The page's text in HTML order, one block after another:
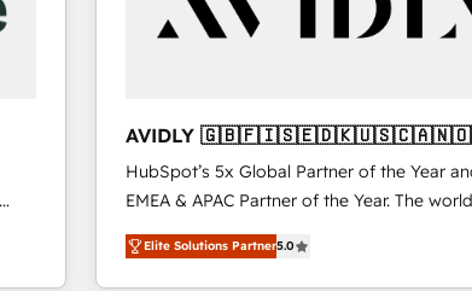
AVIDLY
🇳🇿
HubSpot’s 5x Global Partner of the Year
EMEA & APAC Partner of the Year. The
experienced and fully accredited HubSpot
Partner. 🚀 With 2,750+ HubSpot projects delivered
Elite Solutions Partner5.0